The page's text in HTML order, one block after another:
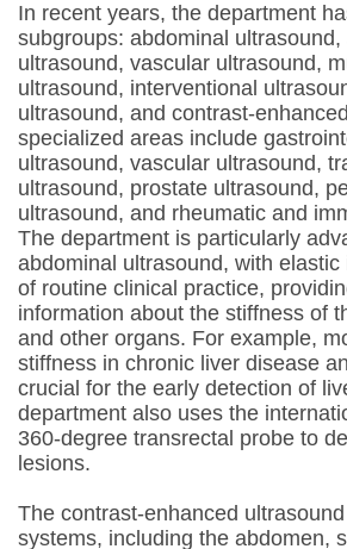
In recent years, the department
subgroups: abdominal
ultrasound, vascular ultrasound,
ultrasound, interventional
ultrasound, and contrast-
specialized areas include
ultrasound, vascular ultrasound,
ultrasound, prostate ultrasound,
ultrasound, and rheumatic and
The department is particularly
abdominal ultrasound, with
of routine clinical practice,
information about the stiffness of
and other organs. For example,
stiffness in chronic liver disease
crucial for the early detection of
department also uses the
360-degree transrectal probe to
lesions.
The contrast-enhanced ultrasound
systems, including the abdomen,